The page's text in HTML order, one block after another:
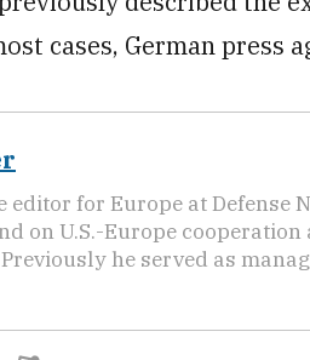
cases, German press
editor for Europe at Defense
on U.S.-Europe
he served as